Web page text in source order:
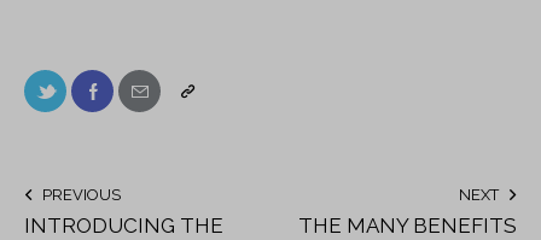
PREVIOUS
INTRODUCING THE
NEXT
THE MANY BENEFITS